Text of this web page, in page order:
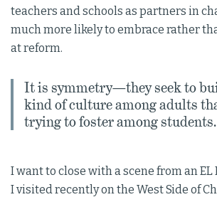
teachers and schools as partners in
much more likely to embrace rather
at reform.
It is symmetry—they seek to
kind of culture among adults
trying to foster among students.
I want to close with a scene from an
I visited recently on the West Side of